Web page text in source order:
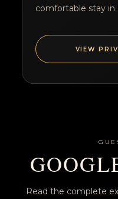
comfortable stay in
VIEW
Read the complete